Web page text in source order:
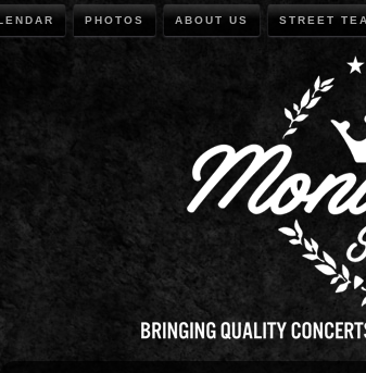
PHOTOS ABOUT US STREET